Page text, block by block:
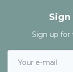
Sign up